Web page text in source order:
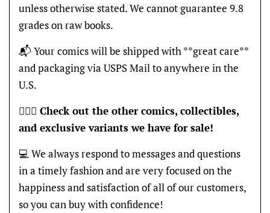
unless otherwise stated. We cannot guarantee 9.8
grades on raw books.
📬 Your comics will be shipped with **great care**
and packaging via USPS Mail to anywhere in the
U.S.
🦸🏽‍♂️ Check out the other comics, collectibles,
and exclusive variants we have for sale!
💻 We always respond to messages and questions
in a timely fashion and are very focused on the
happiness and satisfaction of all of our customers,
so you can buy with confidence!